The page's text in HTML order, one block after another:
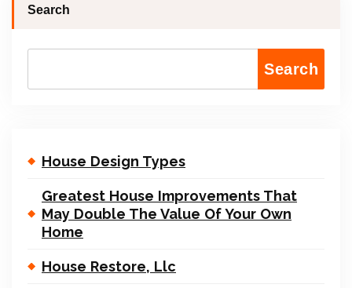
Search
Search
House Design Types
Greatest House Improvements That
May Double The Value Of Your Own
Home
House Restore, Llc